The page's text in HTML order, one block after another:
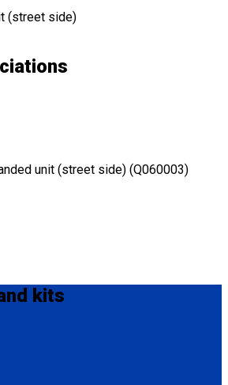
(street side)
unit (street side) (Q060003)
kits